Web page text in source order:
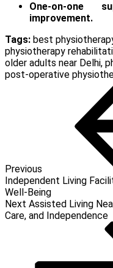
One-on-one
improvement.
Tags: best
physiotherapy
older adults near Delhi,
post-operative
Previous
Independent Living
Well-Being
Next
Post
Next Assisted Living
Care, and Independence